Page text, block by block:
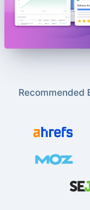
Recommended